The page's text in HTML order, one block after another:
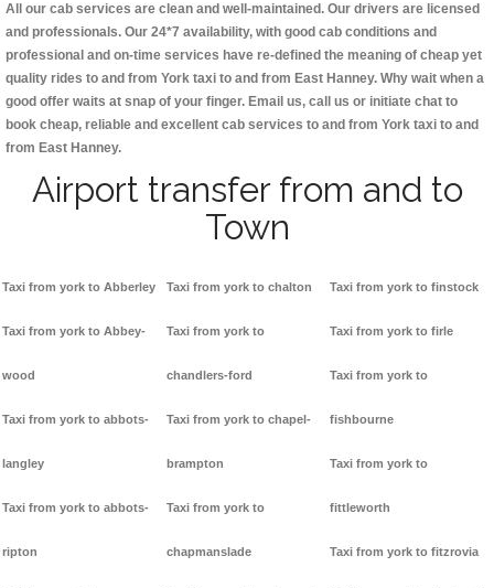
All our cab services are clean and well-maintained. Our drivers are licensed
and professionals. Our 24*7 availability, with good cab conditions and
professional and on-time services have re-defined the meaning of cheap yet
quality rides to and from York taxi to and from East Hanney. Why wait when a
good offer waits at snap of your finger. Email us, call us or initiate chat to
book cheap, reliable and excellent cab services to and from York taxi to and
from East Hanney.
Airport transfer from and to
Town
Taxi from york to Abberley
Taxi from york to Abbey-
wood
Taxi from york to abbots-
langley
Taxi from york to abbots-
ripton
Taxi from york to chalton
Taxi from york to
chandlers-ford
Taxi from york to chapel-
brampton
Taxi from york to
chapmanslade
Taxi from york to finstock
Taxi from york to firle
Taxi from york to
fishbourne
Taxi from york to
fittleworth
Taxi from york to fitzrovia